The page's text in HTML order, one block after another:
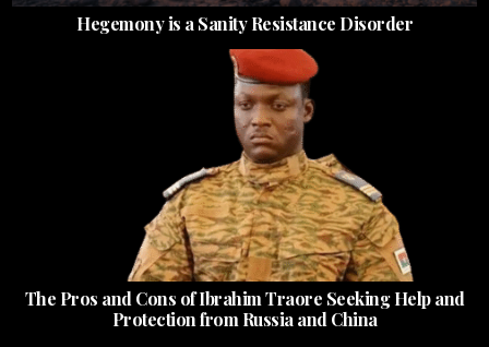
Hegemony is a Sanity Resistance Disorder
The Pros and Cons of Ibrahim Traore Seeking Help and
Protection from Russia and China